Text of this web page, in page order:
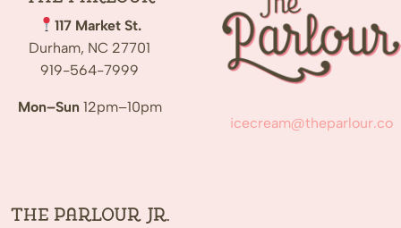
117 Market St.
Durham, NC 27701
919-564-7999
Mon–Sun 12pm–10pm
icecream@theparlour.co
The Parlour Jr.